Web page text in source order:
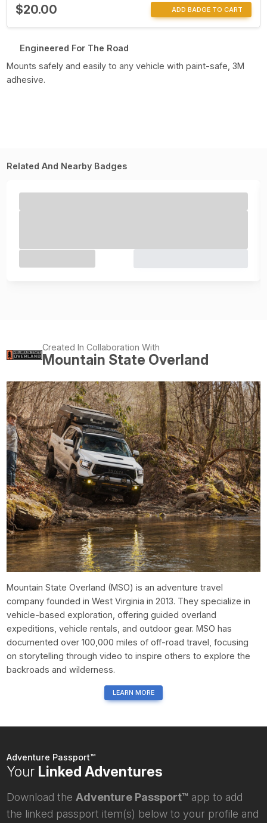
$20.00 ADD BADGE TO CART
Engineered For The Road
Mounts safely and easily to any vehicle with paint-safe, 3M
adhesive.
Related And Nearby Badges
Created In Collaboration With
Mountain State Overland
Mountain State Overland (MSO) is an adventure travel
company founded in West Virginia in 2013. They specialize in
vehicle-based exploration, offering guided overland
expeditions, vehicle rentals, and outdoor gear. MSO has
documented over 100,000 miles of off-road travel, focusing
on storytelling through video to inspire others to explore the
backroads and wilderness.
LEARN MORE
Adventure Passport™
Your Linked Adventures
Download the Adventure Passport™ app to add
the linked passport item(s) below to your profile and